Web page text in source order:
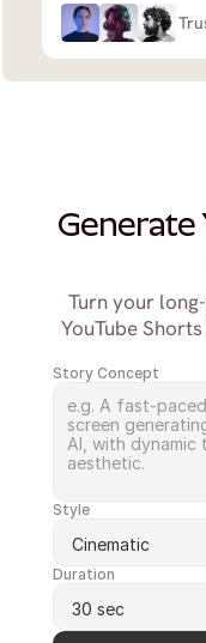
Generate
Turn your
YouTube
Story Concept
Style
Duration